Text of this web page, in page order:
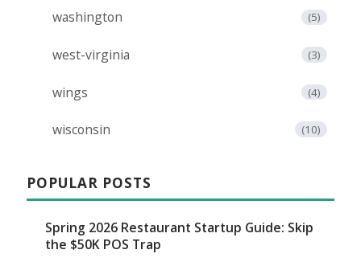
washington (5)
west-virginia (3)
wings (4)
wisconsin (10)
POPULAR POSTS
Spring 2026 Restaurant Startup Guide: Skip
the $50K POS Trap